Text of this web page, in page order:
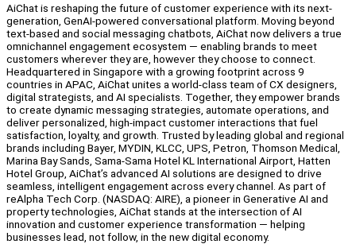
AiChat is reshaping the future of customer experience with its next-
generation, GenAI-powered conversational platform. Moving beyond
text-based and social messaging chatbots, AiChat now delivers a true
omnichannel engagement ecosystem — enabling brands to meet
customers wherever they are, however they choose to connect.
Headquartered in Singapore with a growing footprint across 9
countries in APAC, AiChat unites a world-class team of CX designers,
digital strategists, and AI specialists. Together, they empower brands
to create dynamic messaging strategies, automate operations, and
deliver personalized, high-impact customer interactions that fuel
satisfaction, loyalty, and growth. Trusted by leading global and regional
brands including Bayer, MYDIN, KLCC, UPS, Petron, Thomson Medical,
Marina Bay Sands, Sama-Sama Hotel KL International Airport, Hatten
Hotel Group, AiChat’s advanced AI solutions are designed to drive
seamless, intelligent engagement across every channel. As part of
reAlpha Tech Corp. (NASDAQ: AIRE), a pioneer in Generative AI and
property technologies, AiChat stands at the intersection of AI
innovation and customer experience transformation — helping
businesses lead, not follow, in the new digital economy.